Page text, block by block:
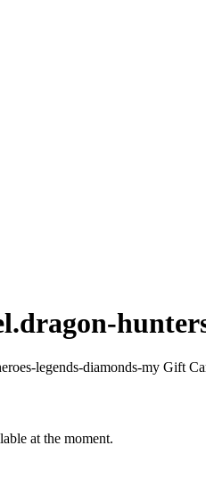
legends-diamonds-my Gift
at the moment.